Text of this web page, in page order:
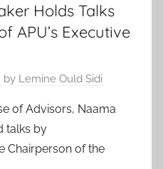
Holds Talks
APU’s Executive
by Lemine Ould Sidi
of Advisors, Naama
talks by
Chairperson of the